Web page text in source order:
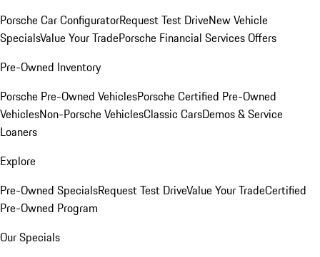
Porsche Car ConfiguratorRequest Test DriveNew Vehicle
SpecialsValue Your TradePorsche Financial Services Offers
Pre-Owned Inventory
Porsche Pre-Owned VehiclesPorsche Certified Pre-Owned
VehiclesNon-Porsche VehiclesClassic CarsDemos & Service
Loaners
Explore
Pre-Owned SpecialsRequest Test DriveValue Your TradeCertified
Pre-Owned Program
Our Specials